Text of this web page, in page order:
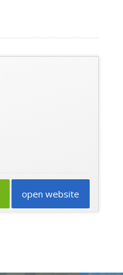
open website